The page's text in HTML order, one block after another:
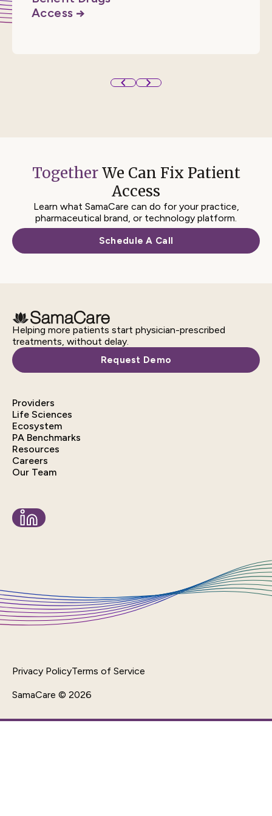
Access
TogetherWe Can Fix Patient
Access
Learn what SamaCare can do for your practice,
pharmaceutical brand, or technology platform.
Schedule A Call
Helping more patients start physician-prescribed
treatments, without delay.
Request Demo
Providers
Life Sciences
Ecosystem
PA Benchmarks
Resources
Careers
Our Team
Privacy PolicyTerms of Service
SamaCare © 2026